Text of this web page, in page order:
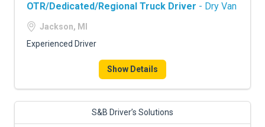
OTR/Dedicated/Regional Truck Driver - Dry Van
Jackson, MI
Experienced Driver
Show Details
S&B Driver’s Solutions